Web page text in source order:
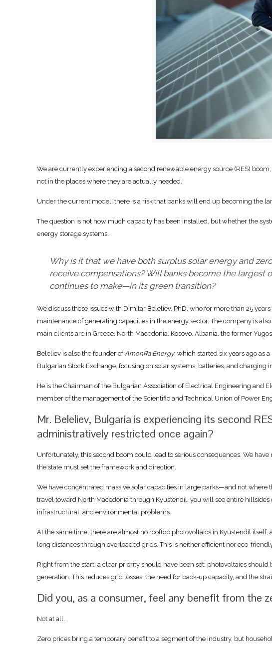
We are currently experiencing a second renewable energy source (RES)
not in the places where they are actually needed.
Under the current model, there is a risk that banks will end up becoming the
The question is not how much capacity has been installed, but whether the
energy storage systems.
Why is it that we have both surplus solar energy and
receive compensations? Will banks become the
continues to make—in its green transition?
We discuss these issues with Dimitar Beleliev, PhD, who for more than 25
maintenance of generating capacities in the energy sector. The company is
main clients are in Greece, North Macedonia, Kosovo, Albania, the former
Beleliev is also the founder ofAmonRa Energy, which started six years ago as
Bulgarian Stock Exchange, focusing on solar systems, batteries, and charging
He is the Chairman of the Bulgarian Association of Electrical Engineering and
member of the management of the Scientific and Technical Union of Power
Mr. Beleliev, Bulgaria is experiencing its second
administratively restricted once again?
Unfortunately, this second boom could lead to serious consequences. We
the state must set the framework and direction.
We have concentrated massive solar capacities in large parks—and not
travel toward North Macedonia through Kyustendil, you will see entire
infrastructural, and environmental problems.
At the same time, there are almost no rooftop photovoltaics in Kyustendil
long distances through overloaded grids. This is neither efficient nor eco-
Right from the start, a clear priority should have been set: photovoltaics
generation. This reduces grid losses, the need for back-up capacity, and the
Did you, as a consumer, feel any benefit from the
Not at all.
Zero prices bring a temporary benefit to a segment of the industry, but